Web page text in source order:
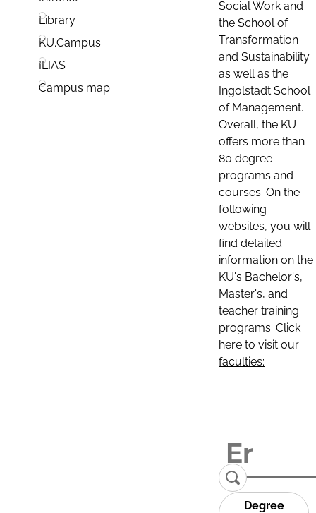
Library
KU.Campus
ILIAS
Campus map
Social Work and
the School of
Transformation
and Sustainability
as well as the
Ingolstadt School
of Management.
Overall, the KU
offers more than
80 degree
programs and
courses. On the
following
websites, you will
find detailed
information on the
KU's Bachelor's,
Master's, and
teacher training
programs. Click
here to visit our
faculties:
Degree